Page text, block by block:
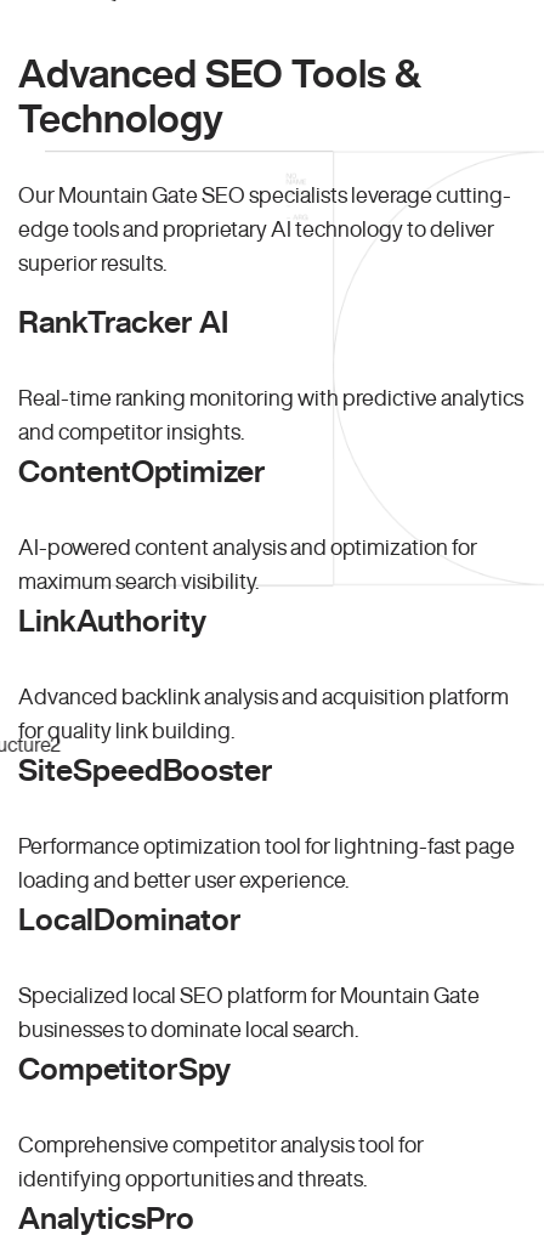
Advanced SEO Tools &
Technology
Our Mountain Gate SEO specialists leverage cutting-
edge tools and proprietary AI technology to deliver
superior results.
RankTracker AI
Real-time ranking monitoring with predictive analytics
and competitor insights.
ContentOptimizer
AI-powered content analysis and optimization for
maximum search visibility.
LinkAuthority
Advanced backlink analysis and acquisition platform
for quality link building.
SiteSpeedBooster
Performance optimization tool for lightning-fast page
loading and better user experience.
LocalDominator
Specialized local SEO platform for Mountain Gate
businesses to dominate local search.
CompetitorSpy
Comprehensive competitor analysis tool for
identifying opportunities and threats.
AnalyticsPro